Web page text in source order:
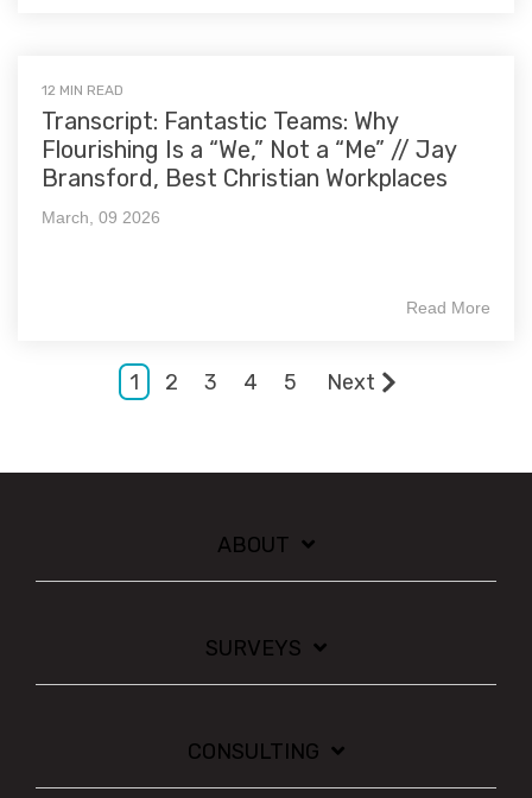
12 MIN READ
Transcript: Fantastic Teams: Why
Flourishing Is a “We,” Not a “Me” // Jay
Bransford, Best Christian Workplaces
March, 09 2026
Read More
1 2 3 4 5 Next
ABOUT
SURVEYS
CONSULTING